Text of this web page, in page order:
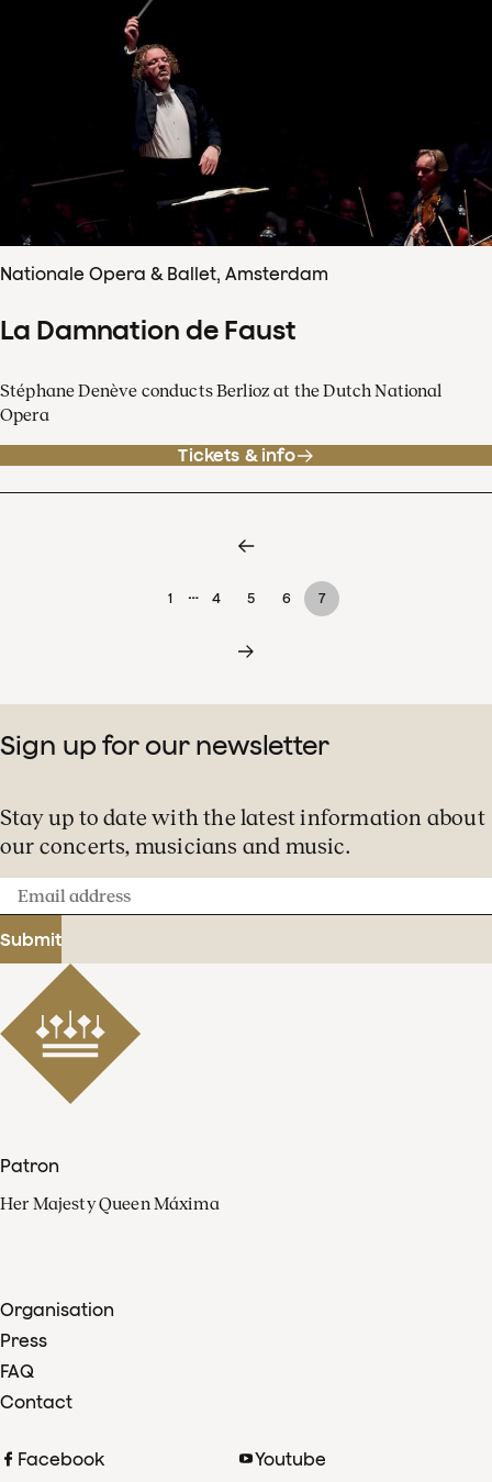
Nationale Opera & Ballet, Amsterdam
La Damnation de Faust
Stéphane Denève conducts Berlioz at the Dutch National
Opera
Tickets & info
1 … 4 5 6 7
Sign up for our newsletter
Stay up to date with the latest information about
our concerts, musicians and music.
Email
address
Submit
Patron
Her Majesty Queen Máxima
Organisation
Press
FAQ
Contact
Facebook
Youtube